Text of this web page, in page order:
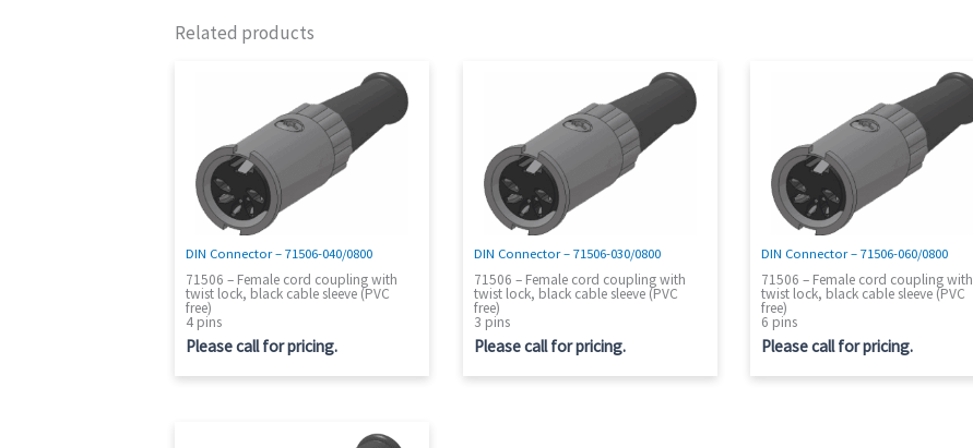
Related products
DIN Connector – 71506-040/0800
71506 – Female cord coupling with
twist lock, black cable sleeve (PVC
free)
4 pins
Please call for pricing.
DIN Connector – 71506-030/0800
71506 – Female cord coupling with
twist lock, black cable sleeve (PVC
free)
3 pins
Please call for pricing.
DIN Connector – 71506-060/0800
71506 – Female cord coupling with
twist lock, black cable sleeve (PVC
free)
6 pins
Please call for pricing.